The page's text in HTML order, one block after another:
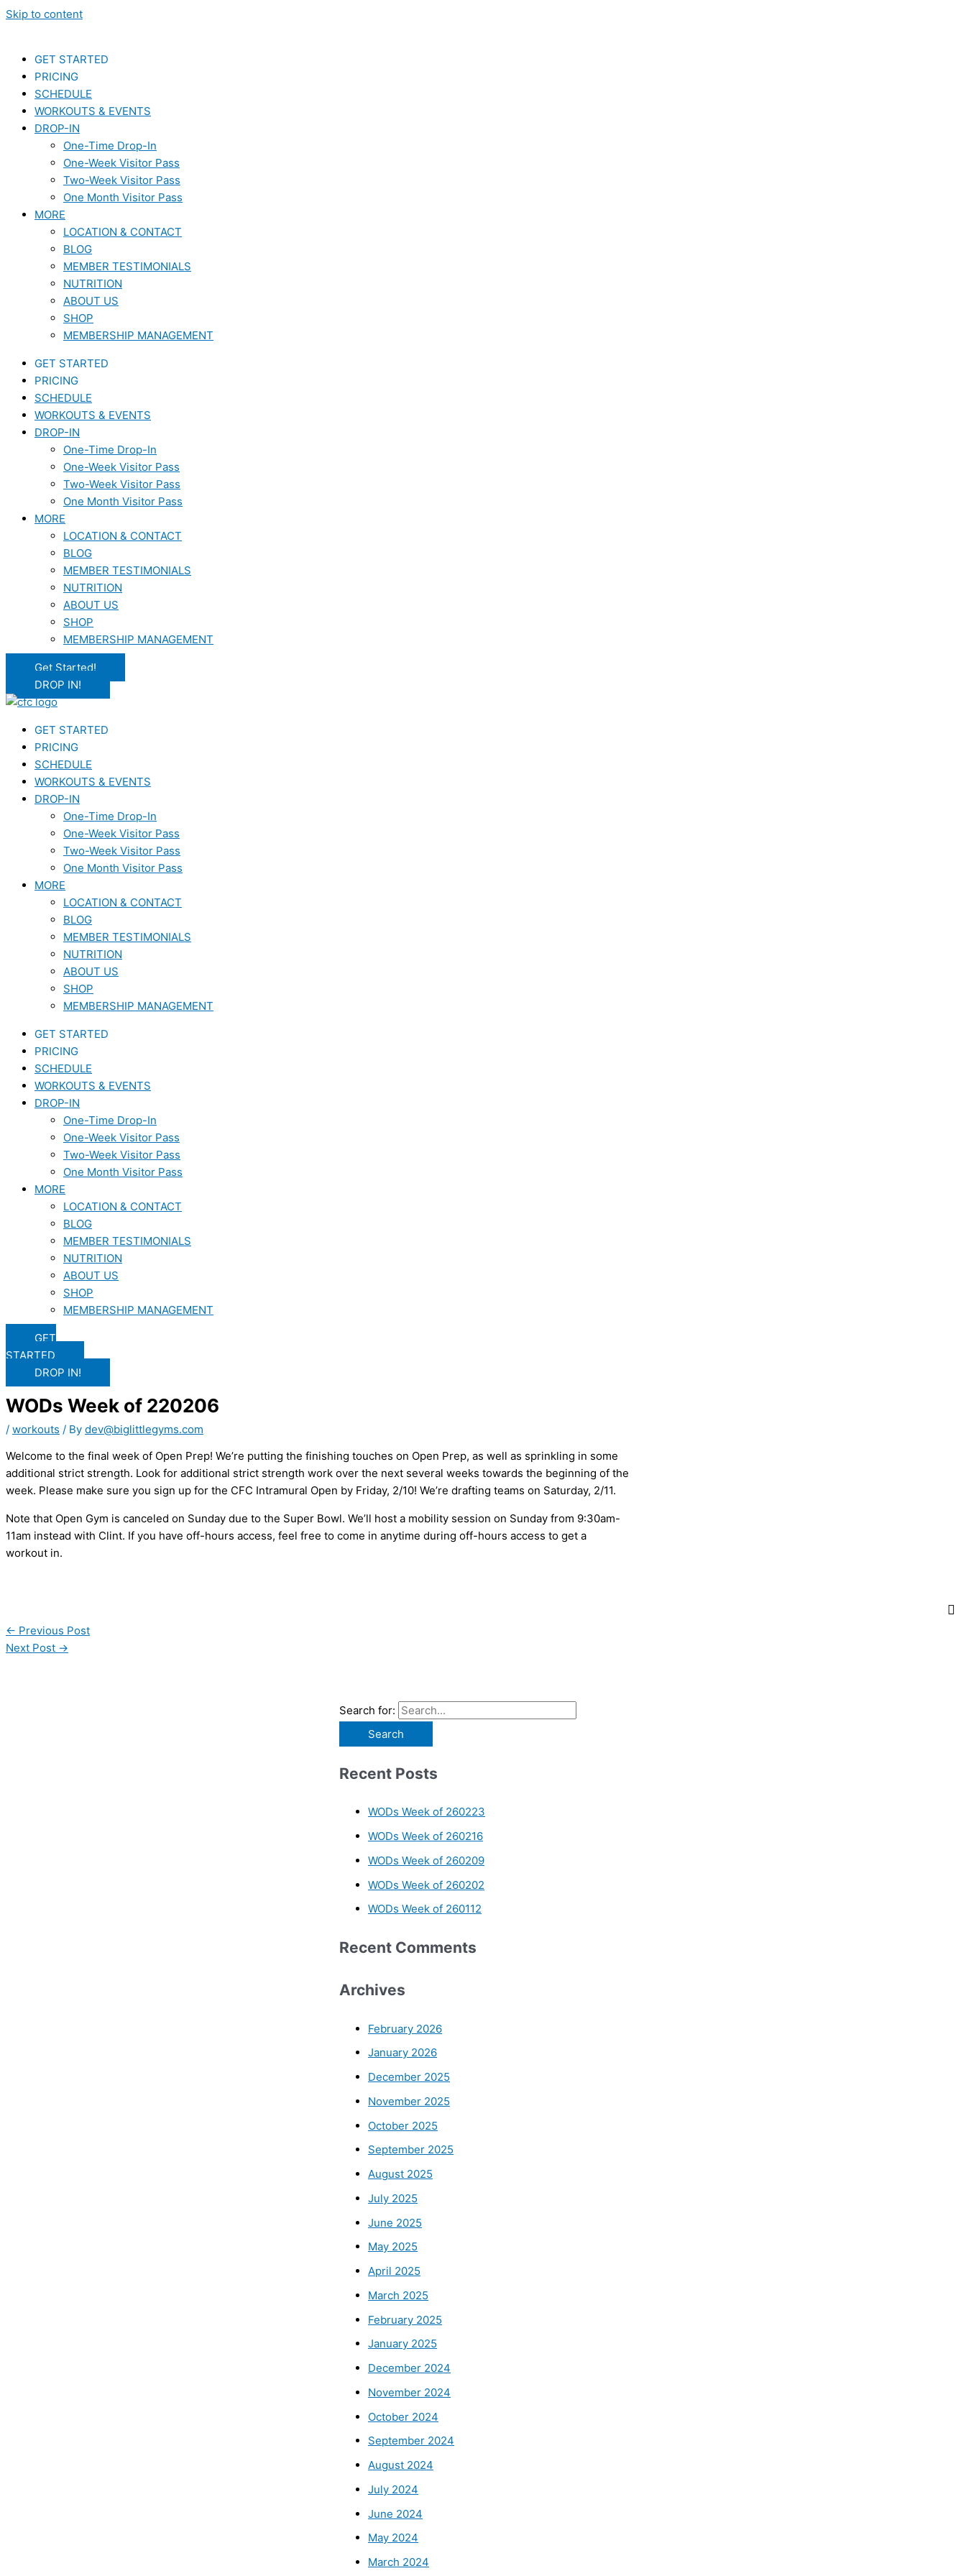
Skip to content
GET STARTED
PRICING
SCHEDULE
WORKOUTS & EVENTS
DROP-IN
One-Time Drop-In
One-Week Visitor Pass
Two-Week Visitor Pass
One Month Visitor Pass
MORE
LOCATION & CONTACT
BLOG
MEMBER TESTIMONIALS
NUTRITION
ABOUT US
SHOP
MEMBERSHIP MANAGEMENT
GET STARTED
PRICING
SCHEDULE
WORKOUTS & EVENTS
DROP-IN
One-Time Drop-In
One-Week Visitor Pass
Two-Week Visitor Pass
One Month Visitor Pass
MORE
LOCATION & CONTACT
BLOG
MEMBER TESTIMONIALS
NUTRITION
ABOUT US
SHOP
MEMBERSHIP MANAGEMENT
Get Started!
DROP IN!
GET STARTED
PRICING
SCHEDULE
WORKOUTS & EVENTS
DROP-IN
One-Time Drop-In
One-Week Visitor Pass
Two-Week Visitor Pass
One Month Visitor Pass
MORE
LOCATION & CONTACT
BLOG
MEMBER TESTIMONIALS
NUTRITION
ABOUT US
SHOP
MEMBERSHIP MANAGEMENT
GET STARTED
PRICING
SCHEDULE
WORKOUTS & EVENTS
DROP-IN
One-Time Drop-In
One-Week Visitor Pass
Two-Week Visitor Pass
One Month Visitor Pass
MORE
LOCATION & CONTACT
BLOG
MEMBER TESTIMONIALS
NUTRITION
ABOUT US
SHOP
MEMBERSHIP MANAGEMENT
GET
STARTED
DROP IN!
WODs Week of 220206
/ workouts / By dev@biglittlegyms.com
Welcome to the final week of Open Prep! We’re putting the finishing touches on Open Prep, as well as sprinkling in some
additional strict strength. Look for additional strict strength work over the next several weeks towards the beginning of the
week. Please make sure you sign up for the CFC Intramural Open by Friday, 2/10! We’re drafting teams on Saturday, 2/11.
Note that Open Gym is canceled on Sunday due to the Super Bowl. We’ll host a mobility session on Sunday from 9:30am-
11am instead with Clint. If you have off-hours access, feel free to come in anytime during off-hours access to get a
workout in.
← Previous Post
Next Post →
Search for:
Recent Posts
WODs Week of 260223
WODs Week of 260216
WODs Week of 260209
WODs Week of 260202
WODs Week of 260112
Recent Comments
Archives
February 2026
January 2026
December 2025
November 2025
October 2025
September 2025
August 2025
July 2025
June 2025
May 2025
April 2025
March 2025
February 2025
January 2025
December 2024
November 2024
October 2024
September 2024
August 2024
July 2024
June 2024
May 2024
March 2024